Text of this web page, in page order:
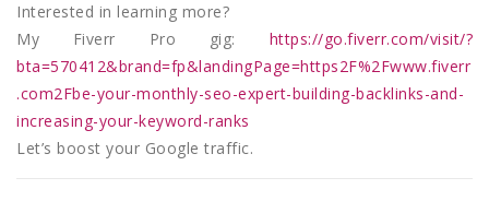
Interested in learning more?
My Fiverr Pro gig: https://go.fiverr.com/visit/?
bta=570412&brand=fp&landingPage=https2F%2Fwww.fiverr
.com2Fbe-your-monthly-seo-expert-building-backlinks-and-
increasing-your-keyword-ranks
Let’s boost your Google traffic.